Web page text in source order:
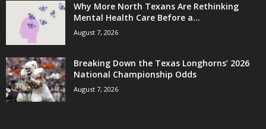
Why More North Texans Are Rethinking
Mental Health Care Before a...
August 7, 2026
Breaking Down the Texas Longhorns’ 2026
National Championship Odds
August 7, 2026